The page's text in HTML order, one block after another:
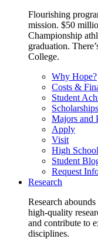
Flourishing
mission. $50
Championship
graduation.
College.
Why Hope?
Costs &
Student
Scholarships
Majors and
Apply
Visit
High
Student
Request
Research
Research
high-quality
and contribute to
disciplines.